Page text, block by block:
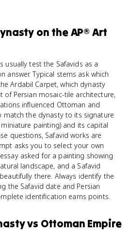
on theAP® Art
usually test the Safavids as a
answer. Typical stems ask which
Ardabil Carpet, which dynasty
of Persian mosaic-tile architecture,
influenced Ottoman and
match the dynasty to its signature
painting) and its capital
questions, Safavid works are
asks you to select your own
asked for a painting showing
landscape, and a Safavid
there. Always identify the
the Safavid date and Persian
identification earns points.
vs Ottoman Empire